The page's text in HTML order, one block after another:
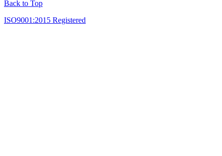
Back to Top
ISO9001:2015 Registered